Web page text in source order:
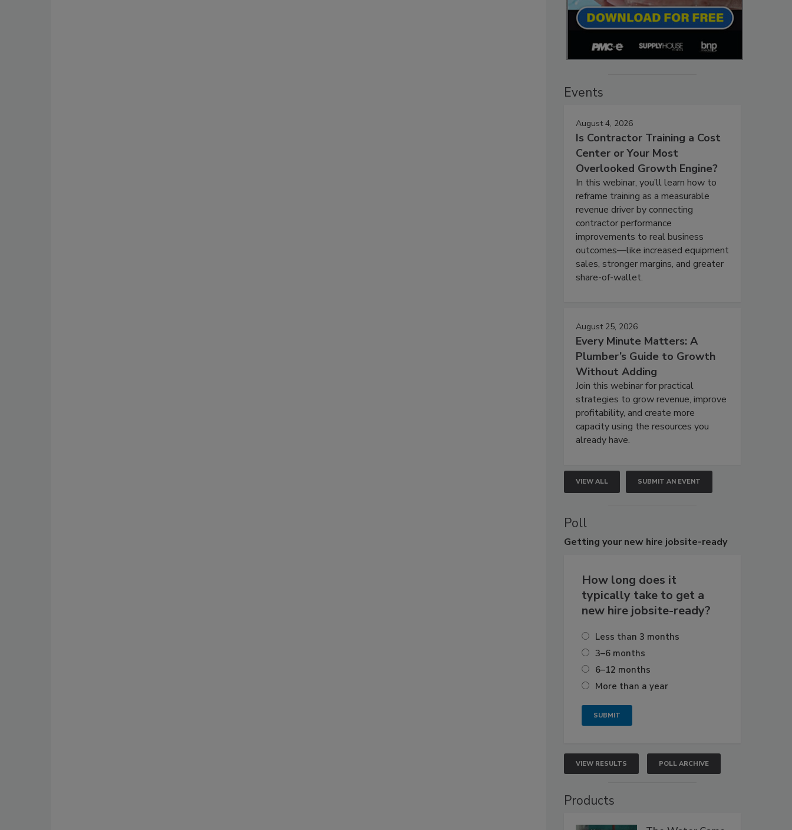
Events
August 4, 2026
Is Contractor Training a Cost
Center or Your Most
Overlooked Growth Engine?
In this webinar, you’ll learn how to
reframe training as a measurable
revenue driver by connecting
contractor performance
improvements to real business
outcomes—like increased equipment
sales, stronger margins, and greater
share-of-wallet.
August 25, 2026
Every Minute Matters: A
Plumber’s Guide to Growth
Without Adding
Join this webinar for practical
strategies to grow revenue, improve
profitability, and create more
capacity using the resources you
already have.
VIEW ALL SUBMIT AN EVENT
Poll
Getting your new hire jobsite-ready
How long does it
typically take to get a
new hire jobsite-ready?
Less than 3 months
3–6 months
6–12 months
More than a year
VIEW RESULTS POLL ARCHIVE
Products